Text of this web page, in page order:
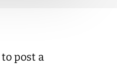
to post a